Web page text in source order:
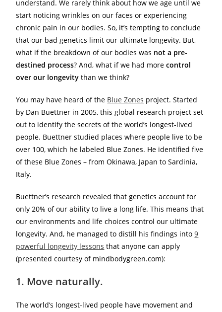
understand. We rarely think about how we age until we
start noticing wrinkles on our faces or experiencing
chronic pain in our bodies. So, it’s tempting to conclude
that our bad genetics limit our ultimate longevity. But,
what if the breakdown of our bodies was not a pre-
destined process? And, what if we had morecontrol
over our longevity than we think?
You may have heard of the Blue Zones project. Started
by Dan Buettner in 2005, this global research project set
out to identify the secrets of the world’s longest-lived
people. Buettner studied places where people live to be
over 100, which he labeled Blue Zones. He identified five
of these Blue Zones – from Okinawa, Japan to Sardinia,
Italy.
Buettner’s research revealed that genetics account for
only 20% of our ability to live a long life. This means that
our environments and life choices control our ultimate
longevity. And, he managed to distill his findings into9
powerful longevity lessons that anyone can apply
(presented courtesy of mindbodygreen.com):
1. Move naturally.
The world’s longest-lived people have movement and